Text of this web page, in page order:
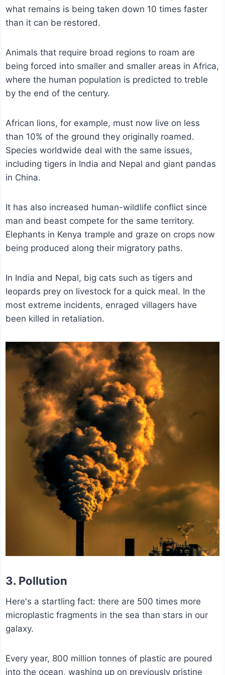
what remains is being taken down 10 times faster
than it can be restored.
Animals that require broad regions to roam are
being forced into smaller and smaller areas in Africa,
where the human population is predicted to treble
by the end of the century.
African lions, for example, must now live on less
than 10% of the ground they originally roamed.
Species worldwide deal with the same issues,
including tigers in India and Nepal and giant pandas
in China.
It has also increased human-wildlife conflict since
man and beast compete for the same territory.
Elephants in Kenya trample and graze on crops now
being produced along their migratory paths.
In India and Nepal, big cats such as tigers and
leopards prey on livestock for a quick meal. In the
most extreme incidents, enraged villagers have
been killed in retaliation.
3. Pollution
Here's a startling fact: there are 500 times more
microplastic fragments in the sea than stars in our
galaxy.
Every year, 800 million tonnes of plastic are poured
into the ocean, washing up on previously pristine